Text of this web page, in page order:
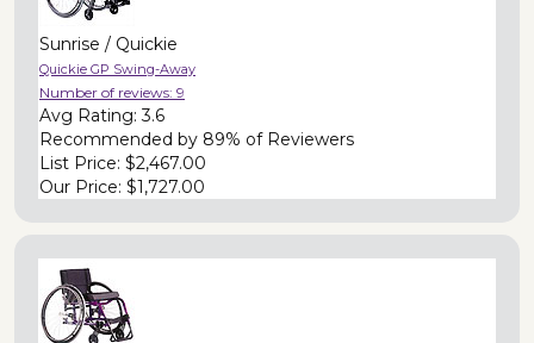
Sunrise / Quickie
Quickie GP Swing-Away
Number of reviews: 9
Avg Rating:3.6
Recommended by 89% of Reviewers
List Price: $2,467.00
Our Price: $1,727.00